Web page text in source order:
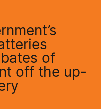
of
off the up-